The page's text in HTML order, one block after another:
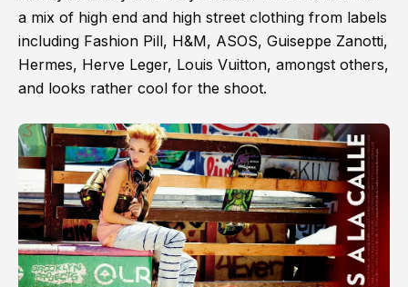
a mix of high end and high street clothing from labels
including Fashion Pill, H&M, ASOS, Guiseppe Zanotti,
Hermes, Herve Leger, Louis Vuitton, amongst others,
and looks rather cool for the shoot.